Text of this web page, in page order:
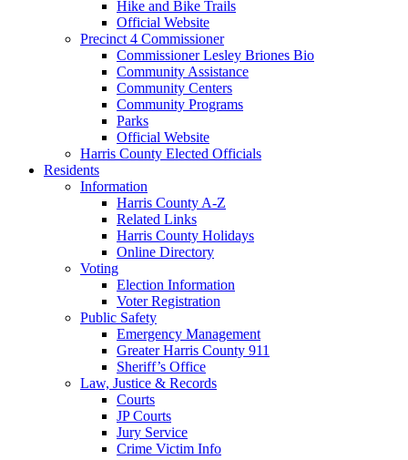
Hike and Bike Trails
Official Website
Precinct 4 Commissioner
Commissioner Lesley Briones Bio
Community Assistance
Community Centers
Community Programs
Parks
Official Website
Harris County Elected Officials
Residents
Information
Harris County A-Z
Related Links
Harris County Holidays
Online Directory
Voting
Election Information
Voter Registration
Public Safety
Emergency Management
Greater Harris County 911
Sheriff’s Office
Law, Justice & Records
Courts
JP Courts
Jury Service
Crime Victim Info